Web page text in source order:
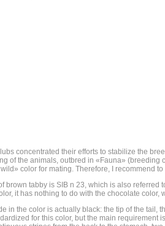
concentrated their efforts to stabilize the
of the animals, outbred in «Fauna»
color for mating. Therefore, I recommend
tabby is SIB n 23, which is also
it has nothing to do with the chocolate color,
in the color is actually black: the tip of the
for this color, but the main